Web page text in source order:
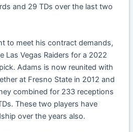
and 29 TDs over the last two
to meet his contract demands,
Las Vegas Raiders for a 2022
Adams is now reunited with
at Fresno State in 2012 and
combined for 233 receptions
These two players have
over the years also.